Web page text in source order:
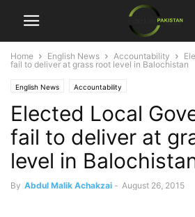
Home English News Accountability
fail to deliver at grass root level in Balochistan
English News Accountability
Elected Local
fail to deliver at
level in
By Abdul Malik Achakzai - August 26, 2015